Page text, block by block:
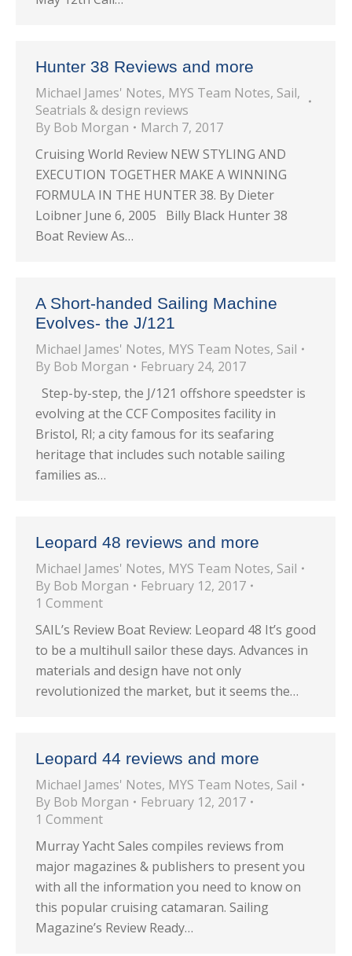
Hunter 38 Reviews and more
Michael James' Notes, MYS Team Notes, Sail,
Seatrials & design reviews
By Bob Morgan
March 7, 2017
Cruising World Review NEW STYLING AND
EXECUTION TOGETHER MAKE A WINNING
FORMULA IN THE HUNTER 38. By Dieter
Loibner June 6, 2005 Billy Black Hunter 38
Boat Review As…
A Short-handed Sailing Machine
Evolves- the J/121
Michael James' Notes, MYS Team Notes, Sail
By Bob Morgan
February 24, 2017
Step-by-step, the J/121 offshore speedster is
evolving at the CCF Composites facility in
Bristol, RI; a city famous for its seafaring
heritage that includes such notable sailing
families as…
Leopard 48 reviews and more
Michael James' Notes, MYS Team Notes, Sail
By Bob Morgan
February 12, 2017
1 Comment
SAIL’s Review Boat Review: Leopard 48 It’s good
to be a multihull sailor these days. Advances in
materials and design have not only
revolutionized the market, but it seems the…
Leopard 44 reviews and more
Michael James' Notes, MYS Team Notes, Sail
By Bob Morgan
February 12, 2017
1 Comment
Murray Yacht Sales compiles reviews from
major magazines & publishers to present you
with all the information you need to know on
this popular cruising catamaran. Sailing
Magazine’s Review Ready…